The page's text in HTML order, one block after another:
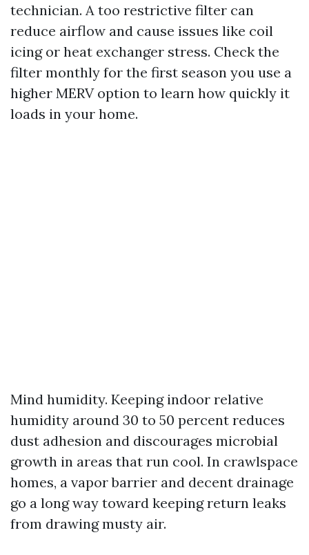
technician. A too restrictive filter can
reduce airflow and cause issues like coil
icing or heat exchanger stress. Check the
filter monthly for the first season you use a
higher MERV option to learn how quickly it
loads in your home.
Mind humidity. Keeping indoor relative
humidity around 30 to 50 percent reduces
dust adhesion and discourages microbial
growth in areas that run cool. In crawlspace
homes, a vapor barrier and decent drainage
go a long way toward keeping return leaks
from drawing musty air.